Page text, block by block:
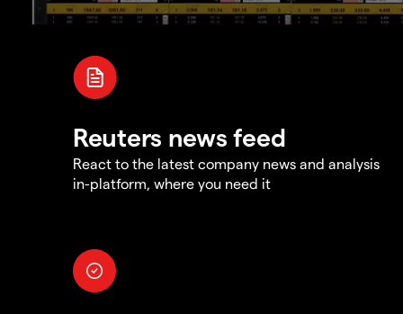
Reuters news feed
React to the latest company news and analysis
in-platform, where you need it